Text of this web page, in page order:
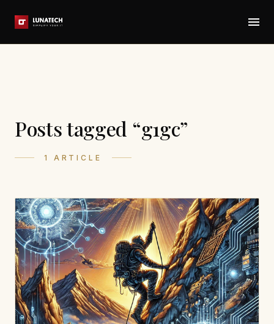
Posts tagged “g1gc”
1 ARTICLE